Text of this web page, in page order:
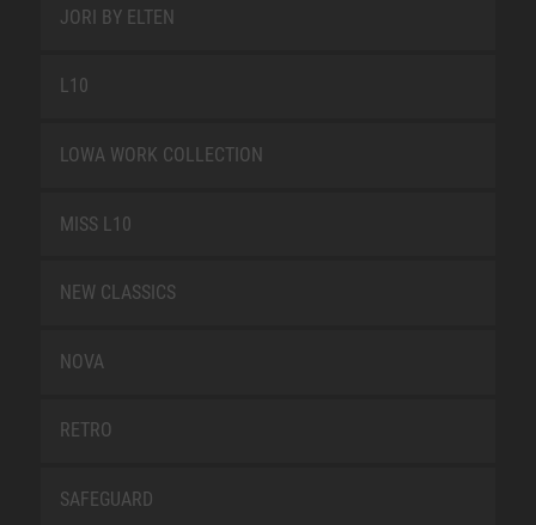
JORI BY ELTEN
L10
LOWA WORK COLLECTION
MISS L10
NEW CLASSICS
NOVA
RETRO
SAFEGUARD